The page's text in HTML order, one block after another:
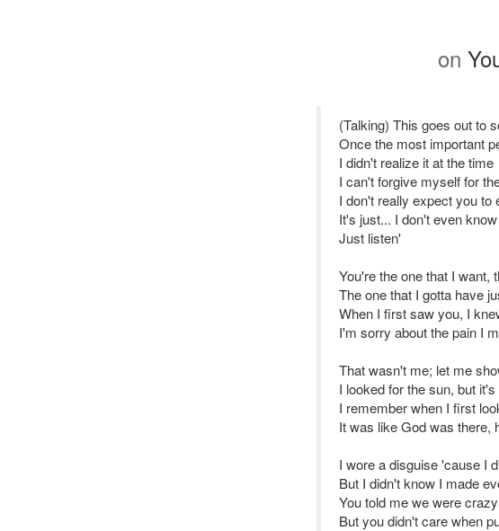
on
(Talking) This goes out to
Once the most important
I didn't realize it at the time
I can't forgive myself for
I don't really expect you to
It's just... I don't even know
Just listen'
You're the one that I want,
The one that I gotta have
When I first saw you, I
I'm sorry about the pain I
That wasn't me; let me
I looked for the sun, but
I remember when I first
It was like God was there,
I wore a disguise 'cause I
But I didn't know I made
You told me we were
But you didn't care when